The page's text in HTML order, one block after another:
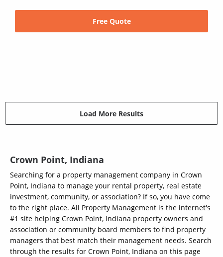
Free Quote
Load More Results
Crown Point, Indiana
Searching for a property management company in Crown
Point, Indiana to manage your rental property, real estate
investment, community, or association? If so, you have come
to the right place. All Property Management is the internet's
#1 site helping Crown Point, Indiana property owners and
association or community board members to find property
managers that best match their management needs. Search
through the results for Crown Point, Indiana on this page